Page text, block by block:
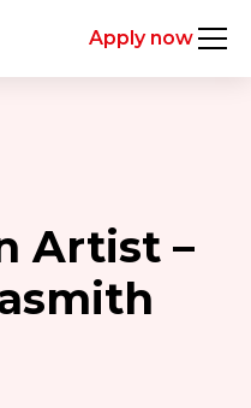
Apply now
Artist –